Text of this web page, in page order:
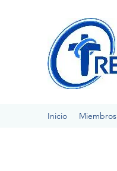
Inicio Miembros